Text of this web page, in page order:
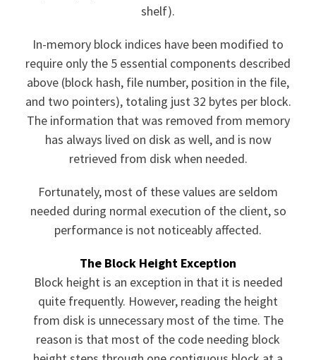
shelf).
In-memory block indices have been modified to
require only the 5 essential components described
above (block hash, file number, position in the file,
and two pointers), totaling just 32 bytes per block.
The information that was removed from memory
has always lived on disk as well, and is now
retrieved from disk when needed.
Fortunately, most of these values are seldom
needed during normal execution of the client, so
performance is not noticeably affected.
The Block Height Exception
Block height is an exception in that it is needed
quite frequently. However, reading the height
from disk is unnecessary most of the time. The
reason is that most of the code needing block